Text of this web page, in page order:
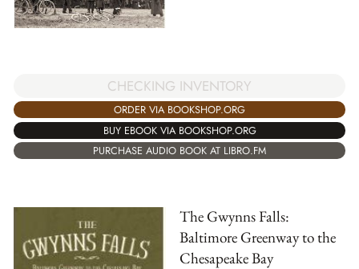
CHECKING INVENTORY
ORDER VIA BOOKSHOP.ORG
BUY EBOOK VIA BOOKSHOP.ORG
PURCHASE AUDIO BOOK AT LIBRO.FM
The Gwynns Falls:
Baltimore Greenway to the
Chesapeake Bay